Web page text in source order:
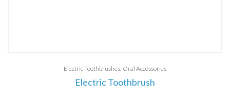
Electric Toothbrushes Oral Accessories
Electric Toothbrush